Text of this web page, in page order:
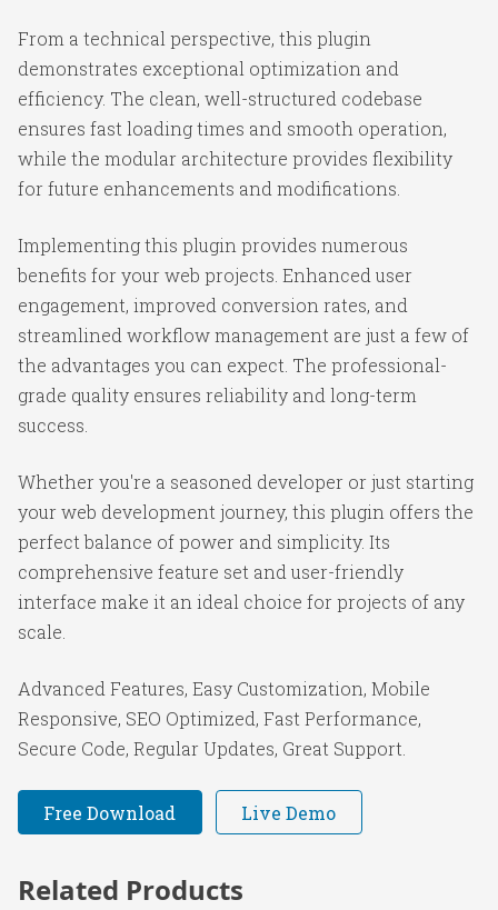
From a technical perspective, this plugin
demonstrates exceptional optimization and
efficiency. The clean, well-structured codebase
ensures fast loading times and smooth operation,
while the modular architecture provides flexibility
for future enhancements and modifications.
Implementing this plugin provides numerous
benefits for your web projects. Enhanced user
engagement, improved conversion rates, and
streamlined workflow management are just a few of
the advantages you can expect. The professional-
grade quality ensures reliability and long-term
success.
Whether you're a seasoned developer or just starting
your web development journey, this plugin offers the
perfect balance of power and simplicity. Its
comprehensive feature set and user-friendly
interface make it an ideal choice for projects of any
scale.
Advanced Features, Easy Customization, Mobile
Responsive, SEO Optimized, Fast Performance,
Secure Code, Regular Updates, Great Support.
Free Download Live Demo
Related Products